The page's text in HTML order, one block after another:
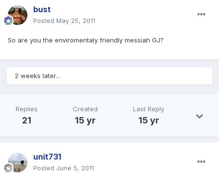
bust
Posted May 25, 2011
So are you the enviromentaly friendly messiah GJ?
2 weeks later...
Replies
21
Created
15 yr
Last Reply
15 yr
unit731
Posted June 5, 2011